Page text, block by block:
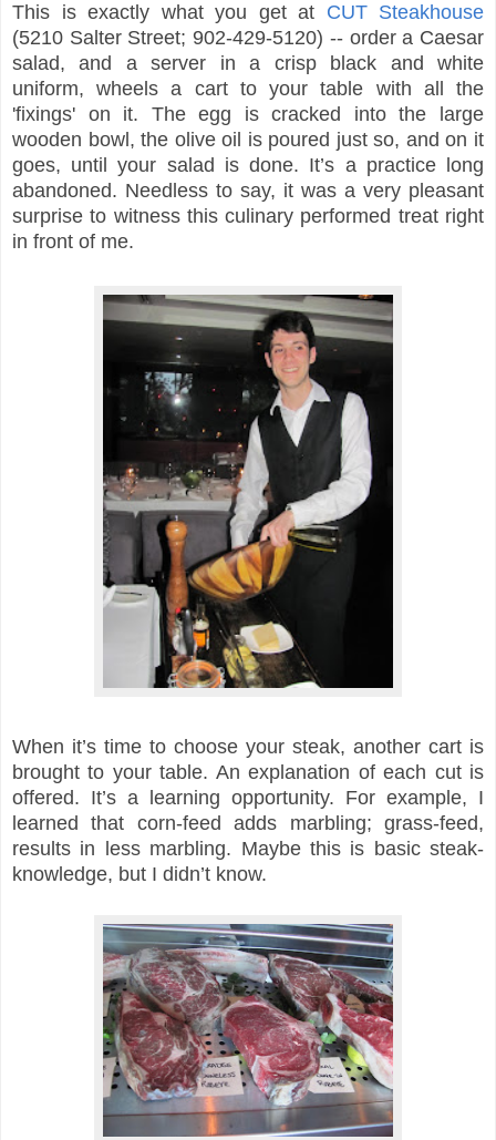
This is exactly what you get at CUT Steakhouse
(5210 Salter Street; 902-429-5120) -- order a Caesar
salad, and a server in a crisp black and white
uniform, wheels a cart to your table with all the
'fixings' on it. The egg is cracked into the large
wooden bowl, the olive oil is poured just so, and on it
goes, until your salad is done. It’s a practice long
abandoned. Needless to say, it was a very pleasant
surprise to witness this culinary performed treat right
in front of me.
When it’s time to choose your steak, another cart is
brought to your table. An explanation of each cut is
offered. It’s a learning opportunity. For example, I
learned that corn-feed adds marbling; grass-feed,
results in less marbling. Maybe this is basic steak-
knowledge, but I didn’t know.